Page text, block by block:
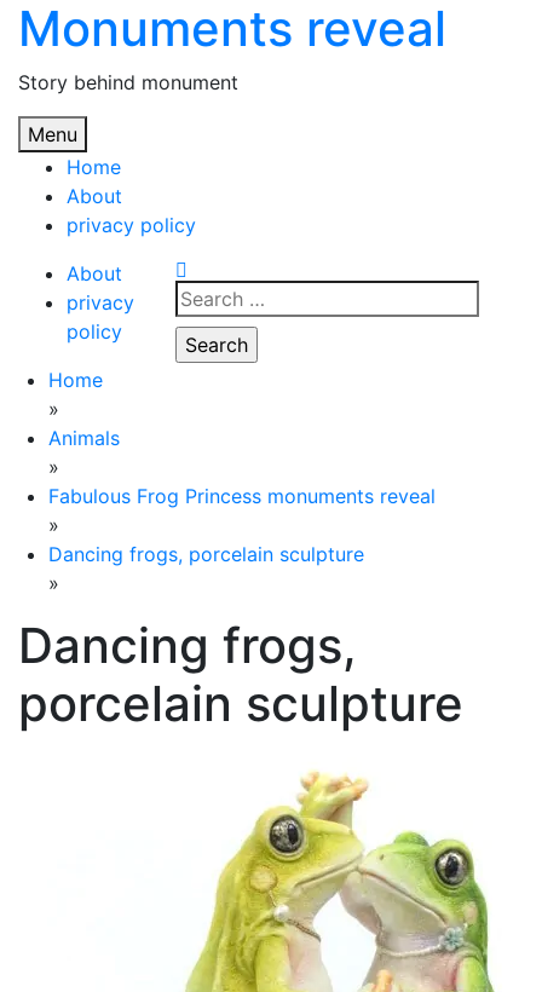
Skip
content
Monuments reveal
Story behind monument
Menu
Home
About
privacy policy
About
privacy
policy
Search
for:
Home
»
Animals
»
Fabulous Frog Princess monuments reveal
»
Dancing frogs, porcelain sculpture
»
Dancing frogs,
porcelain sculpture